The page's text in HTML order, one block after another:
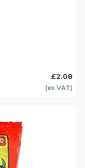
£2.08
(ex VAT)